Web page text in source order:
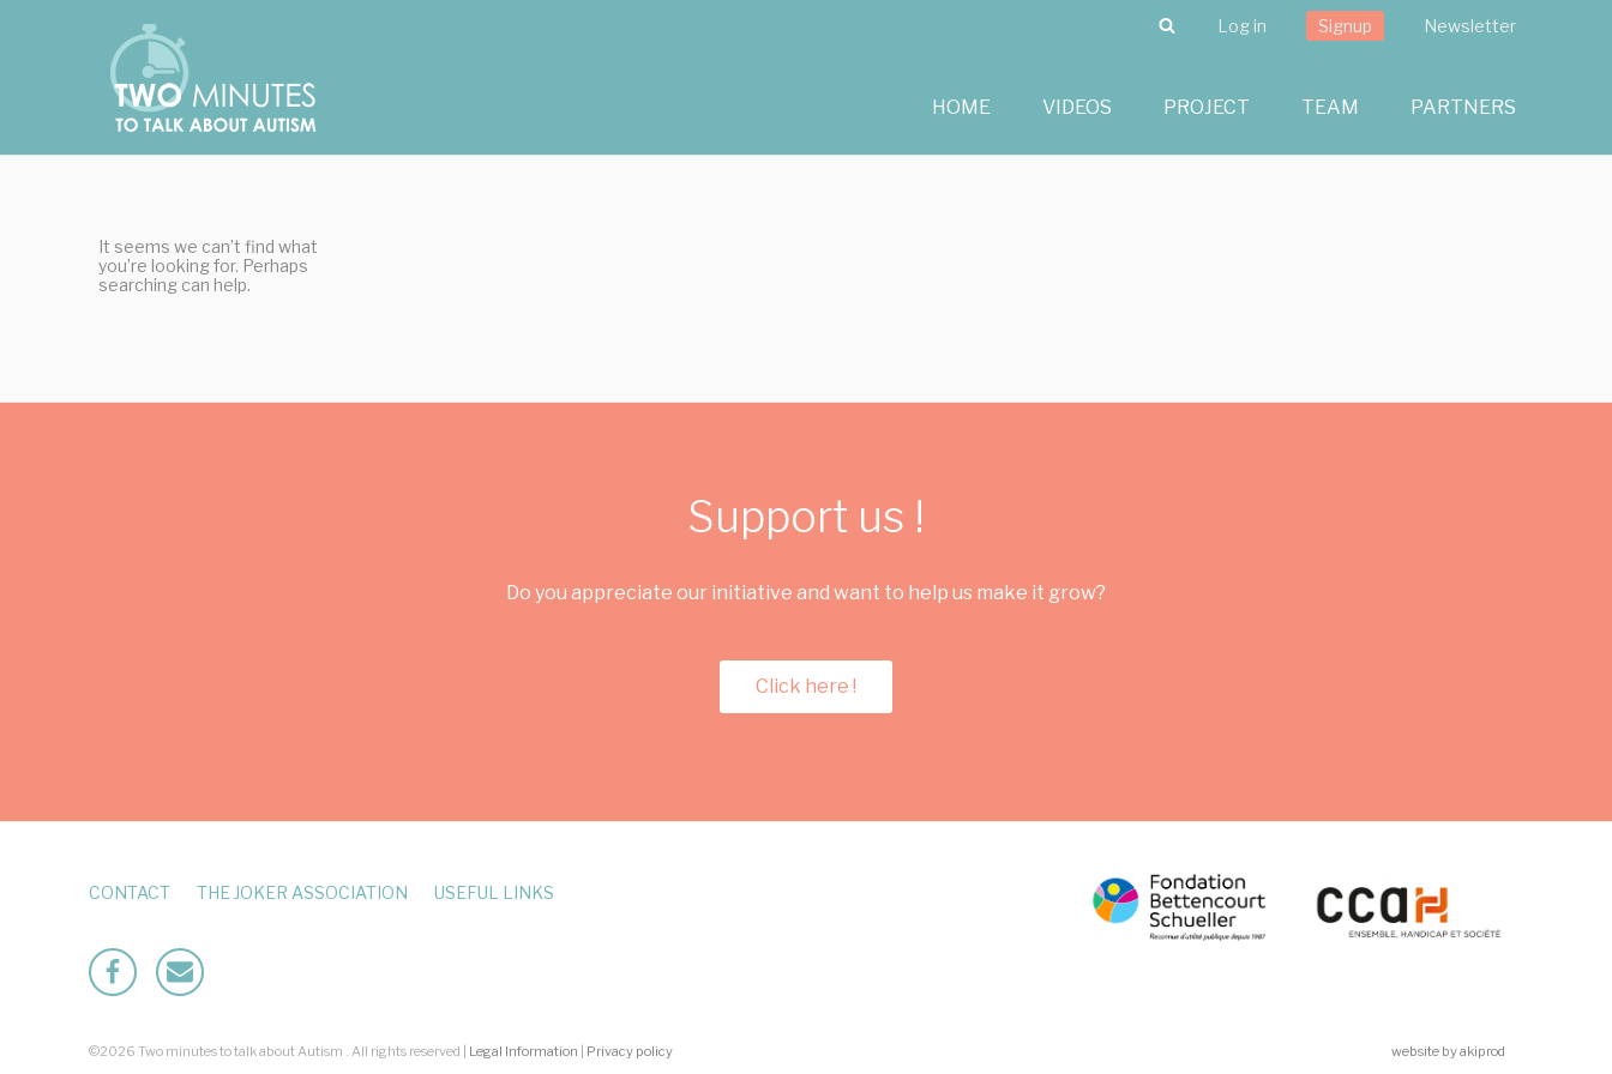
Search
Log in Signup Newsletter
HOME VIDEOS PROJECT TEAM PARTNERS
It seems we can’t find what
you’re looking for. Perhaps
searching can help.
Support us !
Do you appreciate our initiative and want to help us make it grow?
Click here !
CONTACT THE JOKER ASSOCIATION USEFUL LINKS
FacebookMailto
©2026 Two minutes to talk about Autism . All rights reserved | Legal Information Privacy policy website by akiprod